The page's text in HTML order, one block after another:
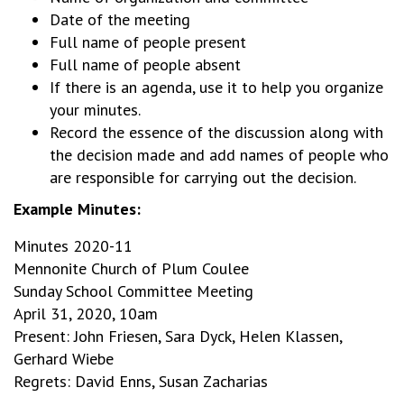
Date of the meeting
Full name of people present
Full name of people absent
If there is an agenda, use it to help you organize
your minutes.
Record the essence of the discussion along with
the decision made and add names of people who
are responsible for carrying out the decision.
Example Minutes:
Minutes 2020-11
Mennonite Church of Plum Coulee
Sunday School Committee Meeting
April 31, 2020, 10am
Present: John Friesen, Sara Dyck, Helen Klassen,
Gerhard Wiebe
Regrets: David Enns, Susan Zacharias